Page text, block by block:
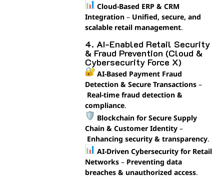
Cloud-Based ERP & CRM
Integration– Unified, secure, and
scalable retail management.
4. AI-Enabled Retail Security
& Fraud Prevention (Cloud &
Cybersecurity Force X)
AI-Based Payment Fraud
Detection & Secure Transactions–
Real-time fraud detection &
compliance.
Blockchain for Secure Supply
Chain & Customer Identity–
Enhancing security & transparency.
AI-Driven Cybersecurity for Retail
Networks– Preventing data
breaches & unauthorized access.